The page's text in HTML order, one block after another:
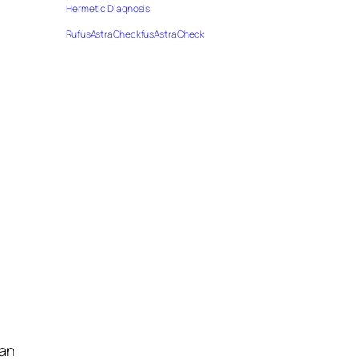
Hermetic Diagnosis
RufusAstraCheckfusAstraCheck